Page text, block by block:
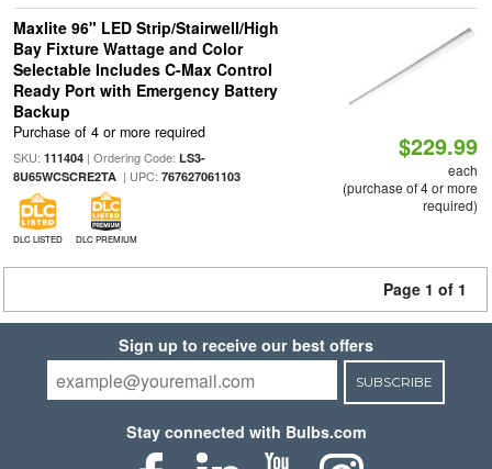
Maxlite 96" LED Strip/Stairwell/High
Bay Fixture Wattage and Color
Selectable Includes C-Max Control
Ready Port with Emergency Battery
Backup
Purchase of 4 or more required
SKU: 111404| Ordering Code: LS3-
8U65WCSCRE2TA| UPC: 767627061103
DLC LISTED DLC PREMIUM
$229.99
each
(purchase of 4 or more
required)
Page 1 of 1
Sign up to receive our best offers
SUBSCRIBE
Stay connected with Bulbs.com